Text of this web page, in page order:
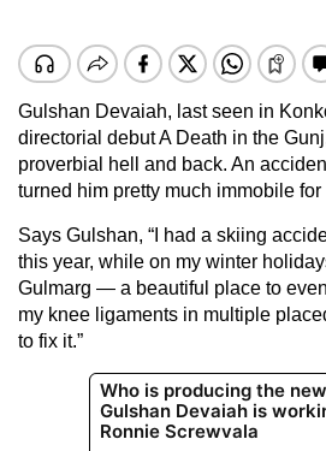
Gulshan Devaiah, last seen in
directorial debut A Death in the
proverbial hell and back. An
turned him pretty much immobile for
Says Gulshan, “I had a skiing
this year, while on my winter
Gulmarg — a beautiful place to
my knee ligaments in multiple
to fix it.”